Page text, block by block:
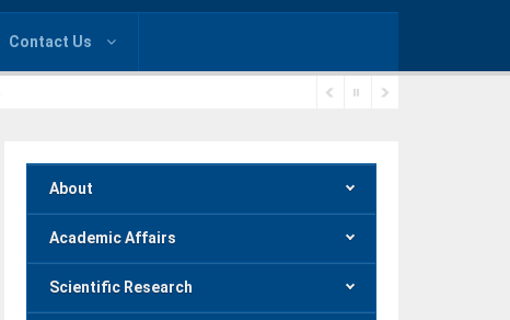
Contact Us
About
Academic Affairs
Scientific Research